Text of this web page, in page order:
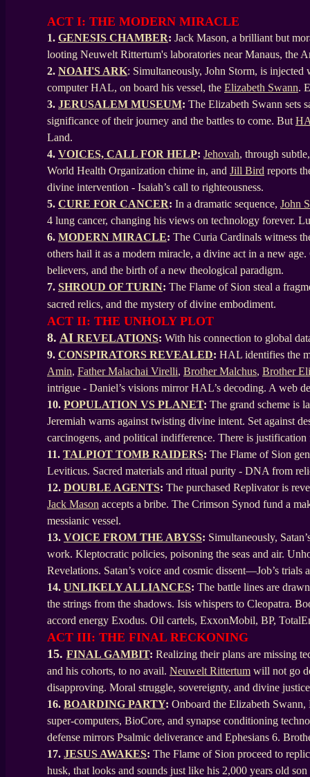
ACT I: THE MODERN MIRACLE
1. GENESIS CHAMBER: Jack Mason, a brilliant but
looting Neuwelt Rittertum's laboratories near Manaus, the
2. NOAH'S ARK: Simultaneously, John Storm, is injected
computer HAL, on board his vessel, the Elizabeth Swann.
3. JERUSALEM MUSEUM: The Elizabeth Swann sets
significance of their journey and the battles to come. But
Land.
4. VOICES, CALL FOR HELP: Jehovah, through
World Health Organization chime in, and Jill Bird reports
divine intervention - Isaiah’s call to righteousness.
5. CURE FOR CANCER: In a dramatic sequence, John
4 lung cancer, changing his views on technology forever.
6. MODERN MIRACLE: The Curia Cardinals witness
others hail it as a modern miracle, a divine act in a new
believers, and the birth of a new theological paradigm.
7. SHROUD OF TURIN: The Flame of Sion steal a
sacred relics, and the mystery of divine embodiment.
ACT II: THE UNHOLY PLOT
8. AI REVELATIONS: With his connection to global
9. CONSPIRATORS REVEALED: HAL identifies the
Amin, Father Malachai Virelli, Brother Malchus, Brother
intrigue - Daniel’s visions mirror HAL’s decoding. A web
10. POPULATION VS PLANET: The grand scheme is
Jeremiah warns against twisting divine intent. Set against
carcinogens, and political indifference. There is
11. TALPIOT TOMB RAIDERS: The Flame of Sion
Leviticus. Sacred materials and ritual purity - DNA from
12. DOUBLE AGENTS: The purchased Replivator is
Jack Mason accepts a bribe. The Crimson Synod fund a
messianic vessel.
13. VOICE FROM THE ABYSS: Simultaneously,
work. Kleptocratic policies, poisoning the seas and air.
Revelations. Satan’s voice and cosmic dissent—Job’s
14. UNLIKELY ALLIANCES: The battle lines are
the strings from the shadows. Isis whispers to Cleopatra.
accord energy Exodus. Oil cartels, ExxonMobil, BP,
ACT III: THE FINAL RECKONING
15. FINAL GAMBIT: Realizing their plans are missing
and his cohorts, to no avail. Neuwelt Rittertum will not go
disapproving. Moral struggle, sovereignty, and divine
16. BOARDING PARTY: Onboard the Elizabeth Swann,
super-computers, BioCore, and synapse conditioning
defense mirrors Psalmic deliverance and Ephesians 6.
17. JESUS AWAKES: The Flame of Sion proceed to
husk, that looks and sounds just like his 2,000 years old